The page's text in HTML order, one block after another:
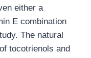
either a
E combination
The natural
tocotrienols and